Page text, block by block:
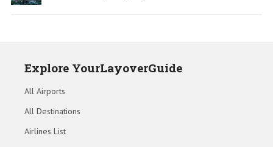
Explore YourLayoverGuide
All Airports
All Destinations
Airlines List